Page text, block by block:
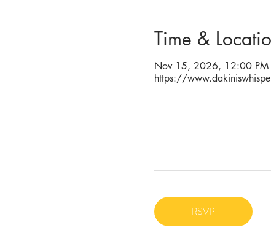
Time &
Nov 15, 2026, 12:00 PM
https://
RSVP